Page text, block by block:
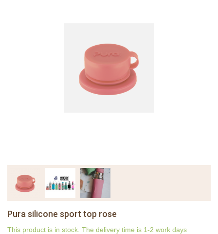
Pura silicone sport top rose
This product is in stock. The delivery time is 1-2 work days